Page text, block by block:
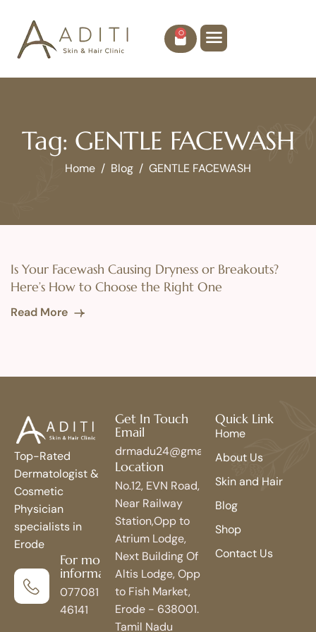
0
Tag: GENTLE FACEWASH
Home Blog GENTLE FACEWASH
Is Your Facewash Causing Dryness or Breakouts?
Here’s How to Choose the Right One
Read More
Top-Rated
Dermatologist &
Cosmetic
Physician
specialists in
Erode
For more
information
077081
46141
Get In Touch
Email
drmadu24@gmail.com
Location
No.12, EVN Road,
Near Railway
Station,Opp to
Atrium Lodge,
Next Building Of
Altis Lodge, Opp
to Fish Market,
Erode - 638001.
Tamil Nadu
Quick Link
Home
About Us
Skin and Hair
Blog
Shop
Contact Us